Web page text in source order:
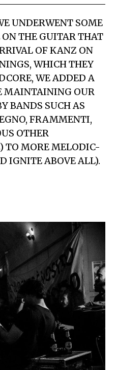
UNDERWENT SOME
ON THE GUITAR THAT
OF KANZ ON
WHICH THEY
WE ADDED A
MAINTAINING OUR
BANDS SUCH AS
FRAMMENTI,
OTHER
TO MORE MELODIC-
IGNITE ABOVE ALL).